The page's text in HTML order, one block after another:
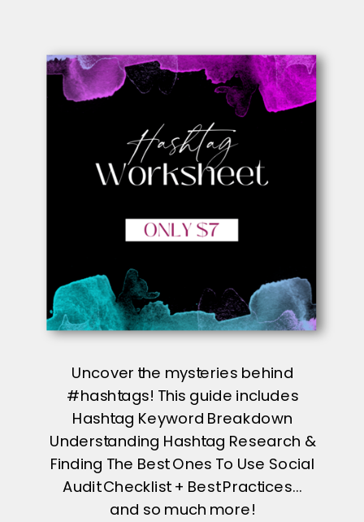
Uncover the mysteries behind
#hashtags! This guide includes
Hashtag Keyword Breakdown
Understanding Hashtag Research &
Finding The Best Ones To Use Social
Audit Checklist + Best Practices...
and so much more!